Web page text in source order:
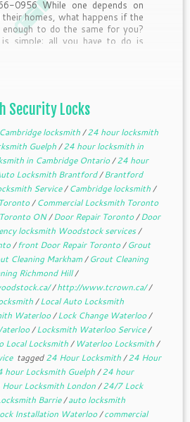
0956 While one depends on
homes, what happens if the
to do the same for you?
simple; all you have to do is
Security Locks
locksmith/24 hour locksmith
Guelph/24 hour locksmith in
in Cambridge Ontario/24 hour
Locksmith Brantford/Brantford
Service/Cambridge locksmith/
/Commercial Locksmith Toronto
ON/Door Repair Toronto/Door
locksmith Woodstock services/
/front Door Repair Toronto/Grout
Cleaning Markham/Grout Cleaning
Richmond Hill/
/http://www.tcrown.ca//
/Local Auto Locksmith
Waterloo/Lock Change Waterloo/
/Locksmith Waterloo Service/
Local Locksmith/ Waterloo Locksmith/
tagged24 Hour Locksmith/24 Hour
hour Locksmith Guelph/24 hour
Locksmith London/24/7 Lock
Barrie/auto locksmith
Installation Waterloo/commercial